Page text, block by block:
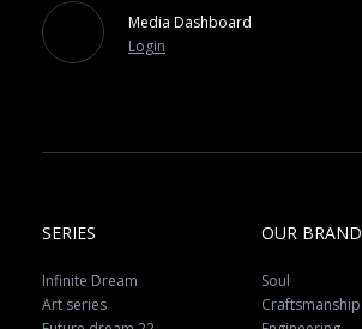
Media Dashboard
Login
SERIES
Infinite Dream
Art series
OUR BRAND
Soul
Craftsmanship